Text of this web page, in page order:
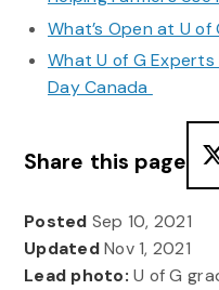
What’s Open at U
What U of G
Day Canada
Share this page
Posted Sep 10, 2021
UpdatedNov 1, 2021
Lead photo: U of G